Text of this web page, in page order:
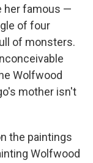
her famous —
of four
of monsters.
Wolfwood
mother isn't
the paintings
Wolfwood